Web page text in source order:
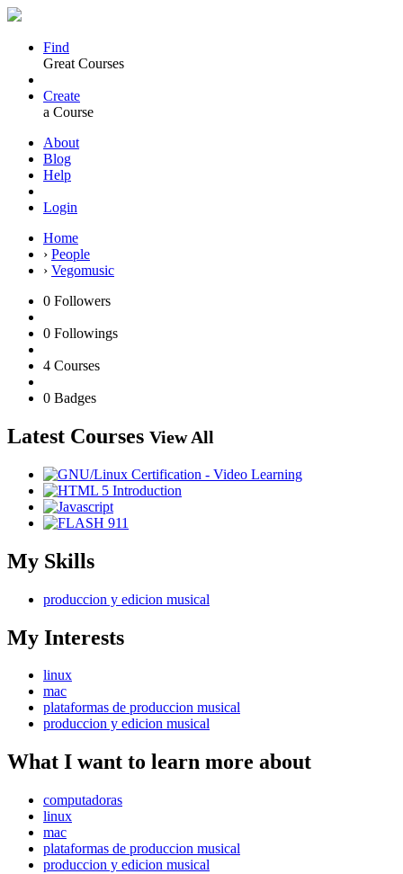
Find
Great Courses
Create
a Course
About
Blog
Help
Login
Home
› People
› Vegomusic
0 Followers
0 Followings
4 Courses
0 Badges
Latest Courses View All
My Skills
produccion y edicion musical
My Interests
linux
mac
plataformas de produccion musical
produccion y edicion musical
What I want to learn more about
computadoras
linux
mac
plataformas de produccion musical
produccion y edicion musical